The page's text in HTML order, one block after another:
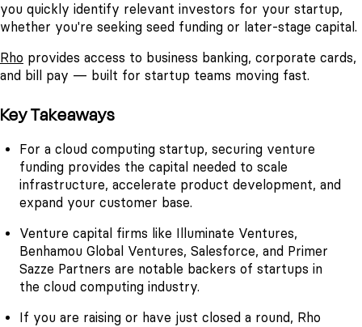
you quickly identify relevant investors for your startup,
whether you're seeking seed funding or later-stage capital.
Rho provides access to business banking, corporate cards,
and bill pay — built for startup teams moving fast.
Key Takeaways
For a cloud computing startup, securing venture
funding provides the capital needed to scale
infrastructure, accelerate product development, and
expand your customer base.
Venture capital firms like Illuminate Ventures,
Benhamou Global Ventures, Salesforce, and Primer
Sazze Partners are notable backers of startups in
the cloud computing industry.
If you are raising or have just closed a round, Rho